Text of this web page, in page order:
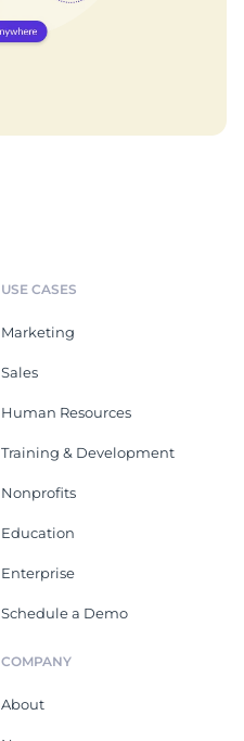
USE CASES
Marketing
Sales
Human Resources
Training & Development
Nonprofits
Education
Enterprise
Schedule a Demo
COMPANY
About